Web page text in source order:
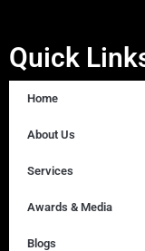
Quick
Home
About Us
Services
Awards & Media
Blogs